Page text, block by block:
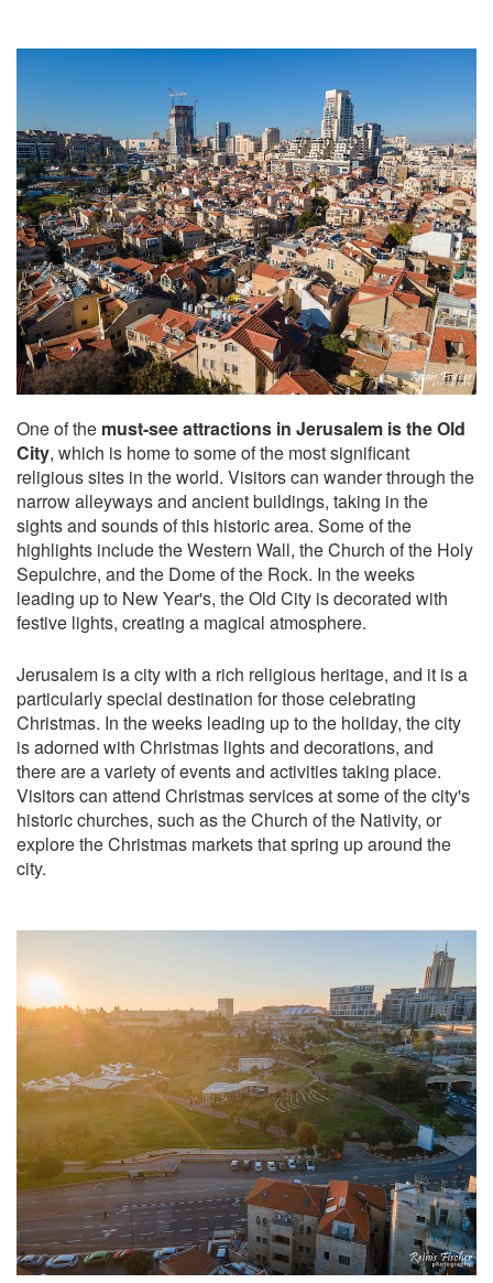
One of the must-see attractions in Jerusalem is the Old
City, which is home to some of the most significant
religious sites in the world. Visitors can wander through the
narrow alleyways and ancient buildings, taking in the
sights and sounds of this historic area. Some of the
highlights include the Western Wall, the Church of the Holy
Sepulchre, and the Dome of the Rock. In the weeks
leading up to New Year's, the Old City is decorated with
festive lights, creating a magical atmosphere.
Jerusalem is a city with a rich religious heritage, and it is a
particularly special destination for those celebrating
Christmas. In the weeks leading up to the holiday, the city
is adorned with Christmas lights and decorations, and
there are a variety of events and activities taking place.
Visitors can attend Christmas services at some of the city's
historic churches, such as the Church of the Nativity, or
explore the Christmas markets that spring up around the
city.